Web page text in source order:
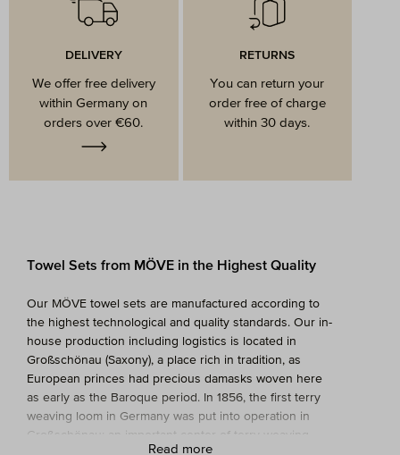
DELIVERY
We offer free delivery
within Germany on
orders over €60.
RETURNS
You can return your
order free of charge
within 30 days.
Towel Sets from MÖVE in the Highest Quality
Our MÖVE towel sets are manufactured according to
the highest technological and quality standards. Our in-
house production including logistics is located in
Großschönau (Saxony), a place rich in tradition, as
European princes had precious damasks woven here
as early as the Baroque period. In 1856, the first terry
weaving loom in Germany was put into operation in
Großschönau; an important center of terry weaving
Read more